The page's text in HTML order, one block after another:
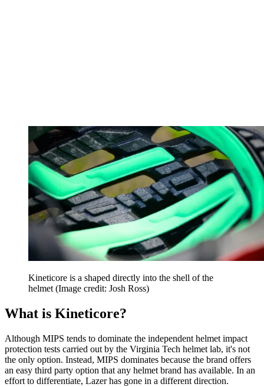
Kineticore is a shaped directly into the shell of the
helmet (Image credit: Josh Ross)
What is Kineticore?
Although MIPS tends to dominate the independent helmet impact
protection tests carried out by the Virginia Tech helmet lab, it's not
the only option. Instead, MIPS dominates because the brand offers
an easy third party option that any helmet brand has available. In an
effort to differentiate, Lazer has gone in a different direction.